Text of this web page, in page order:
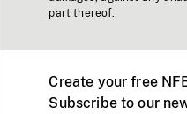
part thereof.
Create your free
Subscribe to our